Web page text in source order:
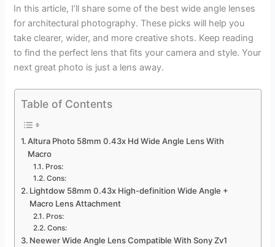
In this article, I’ll share some of the best wide angle lenses
for architectural photography. These picks will help you
take clearer, wider, and more creative shots. Keep reading
to find the perfect lens that fits your camera and style. Your
next great photo is just a lens away.
Table of Contents
Altura Photo 58mm 0.43x Hd Wide Angle Lens With
Macro
Pros:
Cons:
Lightdow 58mm 0.43x High-definition Wide Angle +
Macro Lens Attachment
Pros:
Cons:
Neewer Wide Angle Lens Compatible With Sony Zv1